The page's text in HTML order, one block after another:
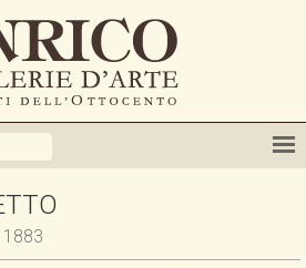
1883
ABOUT US
GALLERY
EXHIBITIONS